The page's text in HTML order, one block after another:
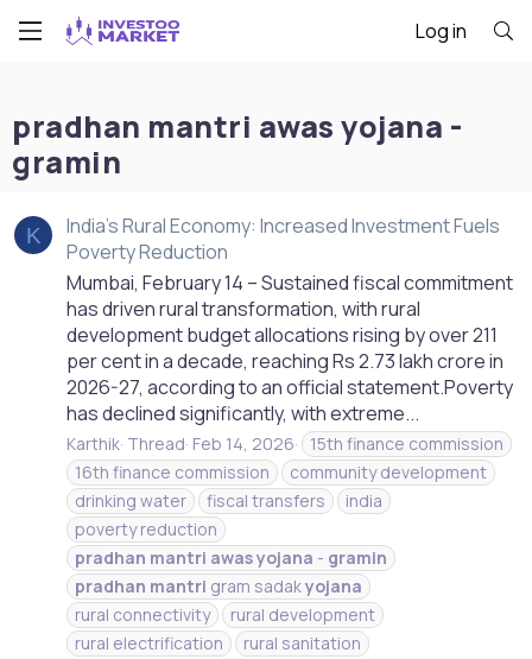
Log in
pradhan mantri awas yojana -
gramin
K
India's Rural Economy: Increased Investment Fuels
Poverty Reduction
Mumbai, February 14 – Sustained fiscal commitment
has driven rural transformation, with rural
development budget allocations rising by over 211
per cent in a decade, reaching Rs 2.73 lakh crore in
2026-27, according to an official statement.Poverty
has declined significantly, with extreme...
Karthik Thread Feb 14, 2026
15th finance commission
16th finance commission
community development
drinking water
fiscal transfers
india
poverty reduction
pradhan mantri awasyojana - gramin
pradhan mantri gram sadakyojana
rural connectivity
rural development
rural electrification
rural sanitation